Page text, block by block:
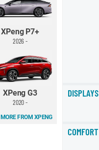
DISPLAYS
COMFORT
XPeng P7+
2026 -
XPeng G3
2020 -
MORE FROM XPENG